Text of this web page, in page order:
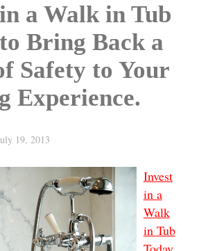
a Walk in Tub
Bring Back a
Safety to Your
Experience.
19, 2013
Invest
in a
Walk
in Tub